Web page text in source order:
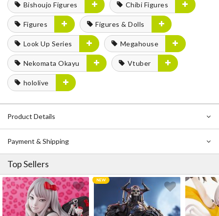
Bishoujo Figures
Chibi Figures
Figures Figures & Dolls
Look Up Series Megahouse
Nekomata Okayu Vtuber
hololive
Product Details
Payment & Shipping
Top Sellers